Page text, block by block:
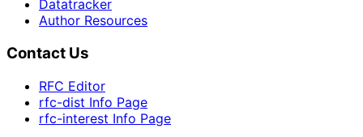
Datatracker
Author Resources
Contact Us
RFC Editor
rfc-dist Info Page
rfc-interest Info Page